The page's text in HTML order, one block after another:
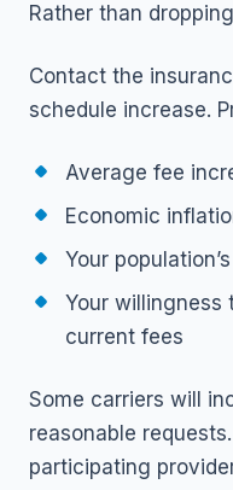
Rather than
Contact the
schedule increase.
Average fee
Economic
Your
Your
current fees
Some carriers will
reasonable
participating